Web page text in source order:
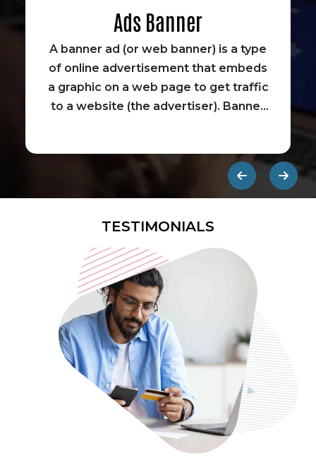
Ads Banner
A banner ad (or web banner) is a type
of online advertisement that embeds
a graphic on a web page to get traffic
to a website (the advertiser). Banner
They are designed to be eye-
catching so users click on them and
get redirected to an external site.
TESTIMONIALS